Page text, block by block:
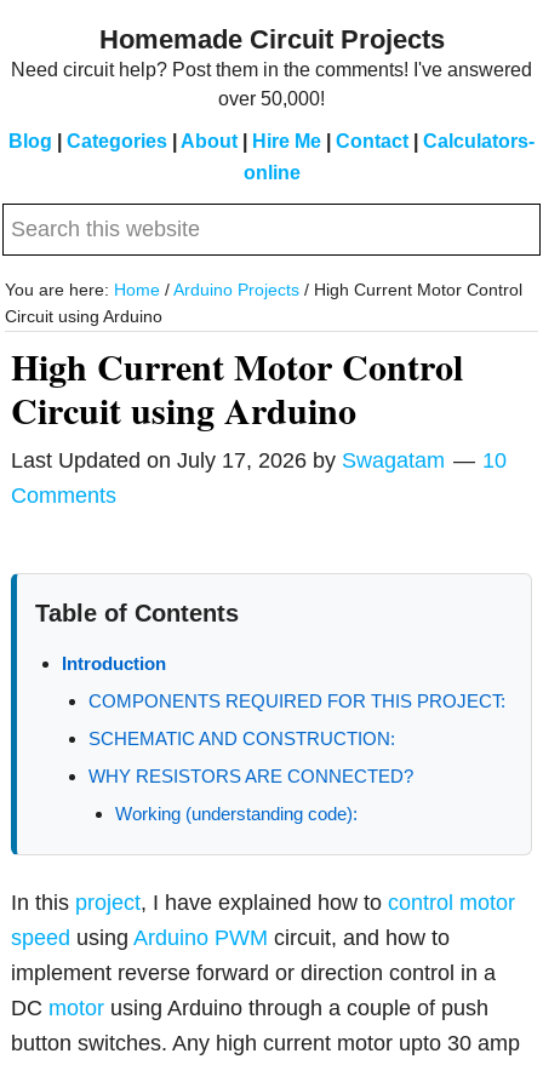
Homemade Circuit Projects
Need circuit help? Post them in the comments! I've answered
over 50,000!
Blog Categories About Hire Me Contact
Calculators-
online
Search
website
You are here: Home / Arduino Projects / High Current Motor Control
Circuit using Arduino
High Current Motor Control
Circuit using Arduino
Last Updated onJuly 17, 2026 by Swagatam
10
Comments
Table of Contents
Introduction
COMPONENTS REQUIRED FOR THIS PROJECT:
SCHEMATIC AND CONSTRUCTION:
WHY RESISTORS ARE CONNECTED?
Working (understanding code):
In this project, I have explained how tocontrol motor
speed usingArduino PWM circuit, and how to
implement reverse forward or direction control in a
DC motor using Arduino through a couple of push
button switches. Any high current motor upto 30 amp